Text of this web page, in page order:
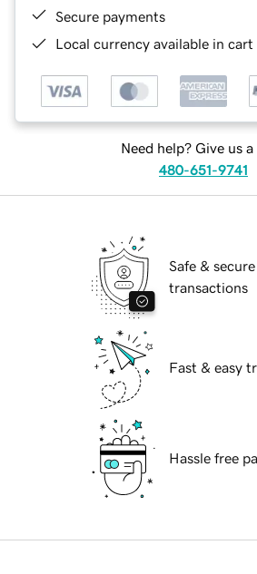
Secure payments
Local currency available in
Need help? Give us a
480-651-9741
Safe & secure
transactions
Fast & easy
Hassle free